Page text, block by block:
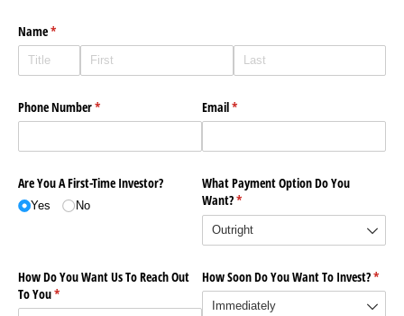
Name*
(required)
Phone Number*
(required) Email*
(required)
Are You A First-Time Investor?
Yes No
What Payment Option Do You
Want?*
(required)
How Do You Want Us To Reach Out
To You*
(required)
How Soon Do You Want To Invest?*